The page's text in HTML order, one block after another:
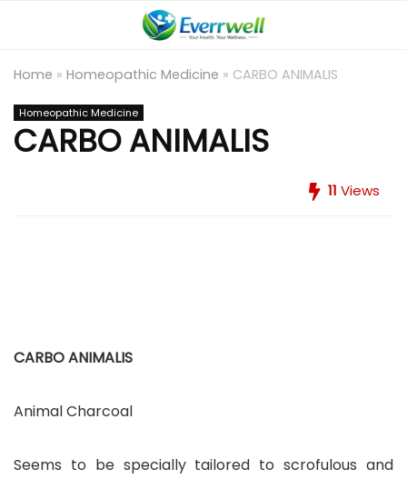
Home » Homeopathic Medicine » CARBO ANIMALIS
Homeopathic Medicine
CARBO ANIMALIS
11 Views
CARBO ANIMALIS
Animal Charcoal
Seems to be specially tailored to scrofulous and